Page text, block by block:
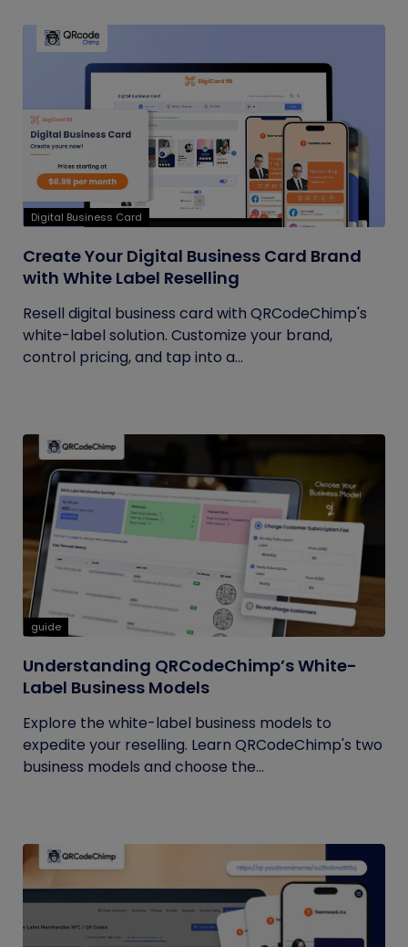
Digital Business Card
Create Your Digital Business Card Brand
with White Label Reselling
Resell digital business card with QRCodeChimp's
white-label solution. Customize your brand,
control pricing, and tap into a...
guide
Understanding QRCodeChimp’s White-
Label Business Models
Explore the white-label business models to
expedite your reselling. Learn QRCodeChimp's two
business models and choose the...